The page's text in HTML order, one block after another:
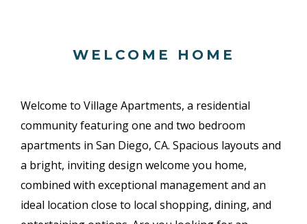
WELCOME HOME
Welcome to Village Apartments, a residential
community featuring one and two bedroom
apartments in San Diego, CA. Spacious layouts and
a bright, inviting design welcome you home,
combined with exceptional management and an
ideal location close to local shopping, dining, and